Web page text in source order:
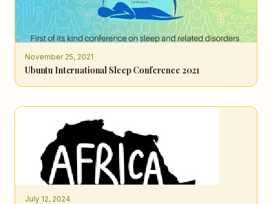
November 25, 2021
Ubuntu International Sleep Conference 2021
July 12, 2024